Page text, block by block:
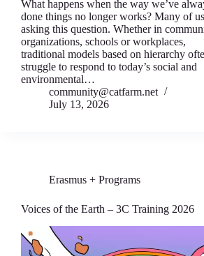
What happens when the way we’ve
done things no longer works? Many of
asking this question. Whether in
organizations, schools or workplaces,
traditional models based on hierarchy
struggle to respond to today’s social and
environmental…
community@catfarm.net
July 13, 2026
Erasmus + Programs
Voices of the Earth – 3C Training 2026